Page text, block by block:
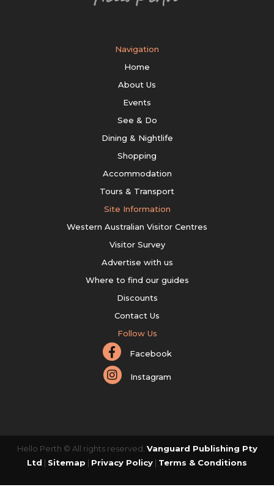
Navigation
Home
About Us
Events
See & Do
Dining & Nightlife
Shopping
Accommodation
Tours & Transport
Site Information
Western Australian Visitor Centres
Visitor Survey
Advertise with us
Where to find our guides
Discounts
Contact Us
Follow Us
Facebook
Instagram
Hello Perth © All rights reserved. Vanguard Publishing Pty
Ltd | Sitemap | Privacy Policy | Terms & Conditions